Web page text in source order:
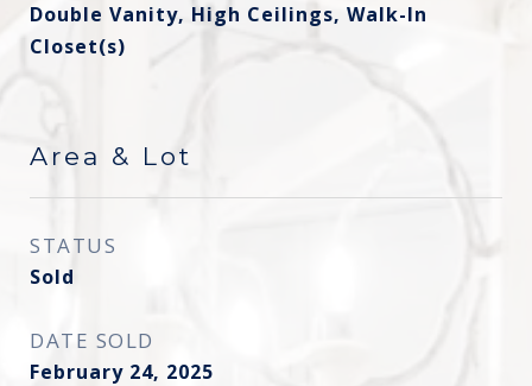
Double Vanity, High Ceilings, Walk-In
Closet(s)
Area & Lot
STATUS
Sold
DATE SOLD
February 24, 2025